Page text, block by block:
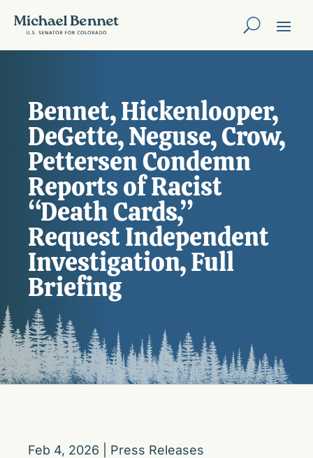
Bennet, Hickenlooper,
DeGette, Neguse, Crow,
Pettersen Condemn
Reports of Racist
“Death Cards,”
Request Independent
Investigation, Full
Briefing
Feb 4, 2026 Press Releases